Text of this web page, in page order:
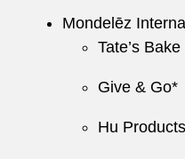
Mondelēz
Tate’s
Give & Go*
Hu